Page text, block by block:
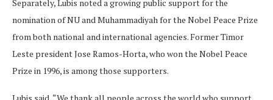
Separately, Lubis noted a growing public support for the
nomination of NU and Muhammadiyah for the Nobel Peace Prize
from both national and international agencies. Former Timor
Leste president Jose Ramos-Horta, who won the Nobel Peace
Prize in 1996, is among those supporters.
Lubis said, “We thank all people across the world who support